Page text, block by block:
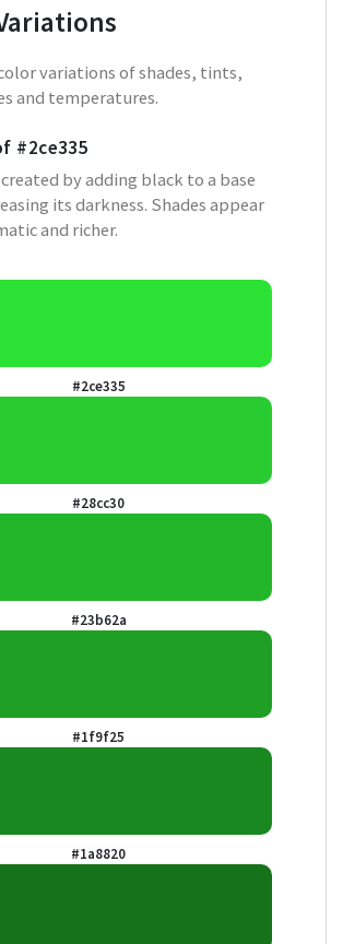
variations of shades, tints,
and temperatures.
#2ce335
created by adding black to a base
its darkness. Shades appear
and richer.
#2ce335
#28cc30
#23b62a
#1f9f25
#1a8820